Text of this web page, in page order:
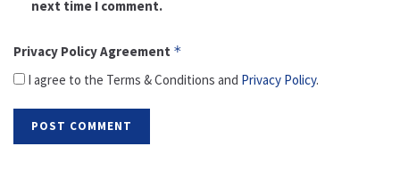
next time I comment.
Privacy Policy Agreement *
I agree to the Terms & Conditions and Privacy Policy.